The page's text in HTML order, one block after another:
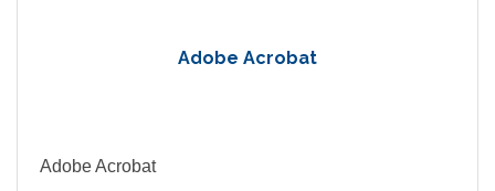
Adobe Acrobat
Adobe Acrobat